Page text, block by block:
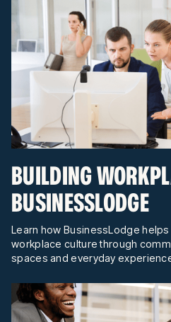
BUILDING
BUSINESSLODGE
Learn how BusinessLodge
workplace culture through
spaces and everyday